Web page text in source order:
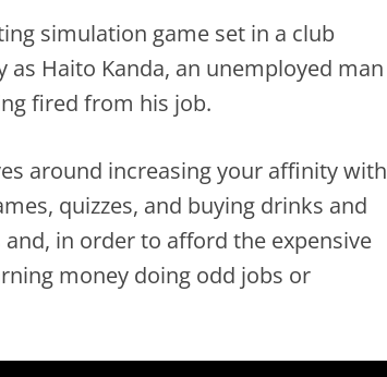
simulation game set in a club
Haito Kanda, an unemployed man
fired from his job.
around increasing your affinity with
quizzes, and buying drinks and
in order to afford the expensive
money doing odd jobs or